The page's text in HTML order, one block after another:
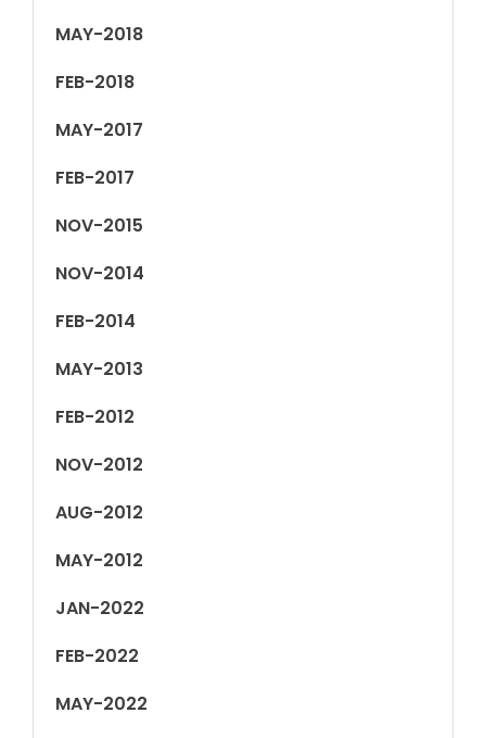
MAY-2018
FEB-2018
MAY-2017
FEB-2017
NOV-2015
NOV-2014
FEB-2014
MAY-2013
FEB-2012
NOV-2012
AUG-2012
MAY-2012
JAN-2022
FEB-2022
MAY-2022